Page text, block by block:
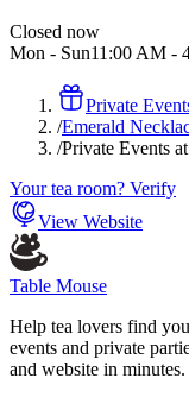
Closed now
Mon - Sun11:00 AM -
Private
/Emerald
/Private Events
Your tea room? Verify
View Website
Table Mouse
Help tea lovers find
events and private
and website in minutes.